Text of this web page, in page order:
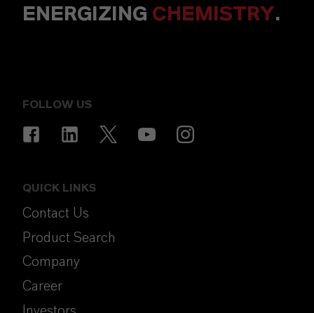
ENERGIZING CHEMISTRY.
FOLLOW US
QUICK LINKS
Contact Us
Product Search
Company
Career